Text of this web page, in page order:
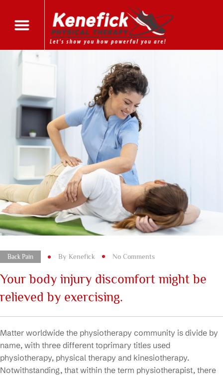
Back Pain By Kenefick No Comments
Your body injury discomfort might be
relieved by exercising.
Matter worldwide the physiotherapy community is divide by
name, with three different toprimary titles used
physiotherapy, physical therapy and kinesiotherapy.
Notwithstanding, that within the term physiotherapist, there